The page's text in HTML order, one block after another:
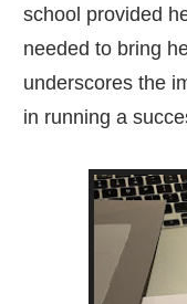
school provided
needed to bring
underscores the
in running a